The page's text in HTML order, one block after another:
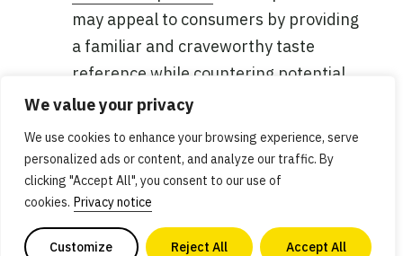
We value your privacy
We use cookies to enhance your browsing experience, serve
personalized ads or content, and analyze our traffic. By
clicking "Accept All", you consent to our use of
cookies. Privacy notice
Customize Reject All Accept All
may appeal to consumers by providing
a familiar and craveworthy taste
reference while countering potential
taste concerns or uncertainty, as well
as offering convenience.
Products turning faster in the natural
channel: In addition to a higher share
of the total category, plant-based meat